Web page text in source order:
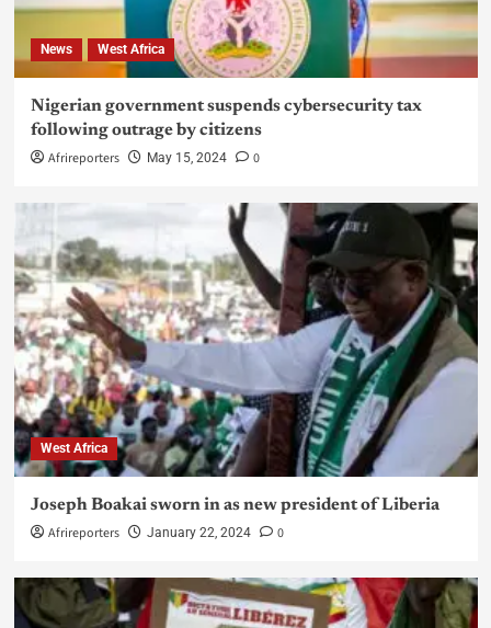
News West Africa
Nigerian government suspends cybersecurity tax
following outrage by citizens
Afrireporters May 15, 2024 0
West Africa
Joseph Boakai sworn in as new president of Liberia
Afrireporters January 22, 2024 0